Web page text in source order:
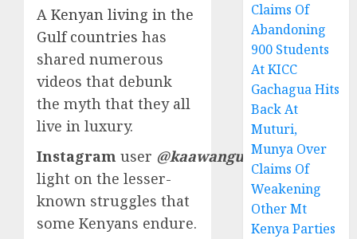
A Kenyan living in the
Gulf countries has
shared numerous
videos that debunk
the myth that they all
live in luxury.
Instagram user @kaawangui shed
light on the lesser-
known struggles that
some Kenyans endure.
Claims Of
Abandoning
900 Students
At KICC
Gachagua Hits
Back At
Muturi,
Munya Over
Claims Of
Weakening
Other Mt
Kenya Parties